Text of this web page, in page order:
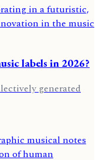
labels in 2026?
generated